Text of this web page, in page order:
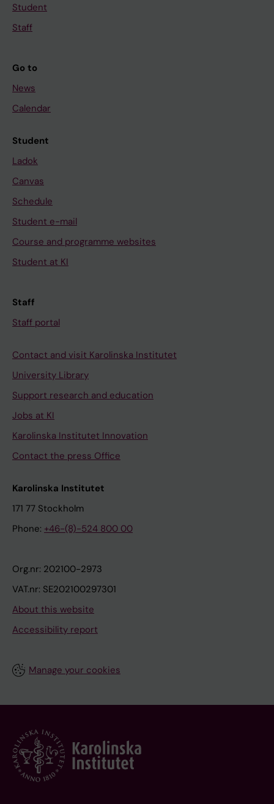
Student
Staff
Go to
News
Calendar
Student
Ladok
Canvas
Schedule
Student e-mail
Course and programme websites
Student at KI
Staff
Staff portal
Contact and visit Karolinska Institutet
University Library
Support research and education
Jobs at KI
Karolinska Institutet Innovation
Contact the press Office
Karolinska Institutet
171 77 Stockholm
Phone: +46-(8)-524 800 00
Org.nr: 202100-2973
VAT.nr: SE202100297301
About this website
Accessibility report
Manage your cookies